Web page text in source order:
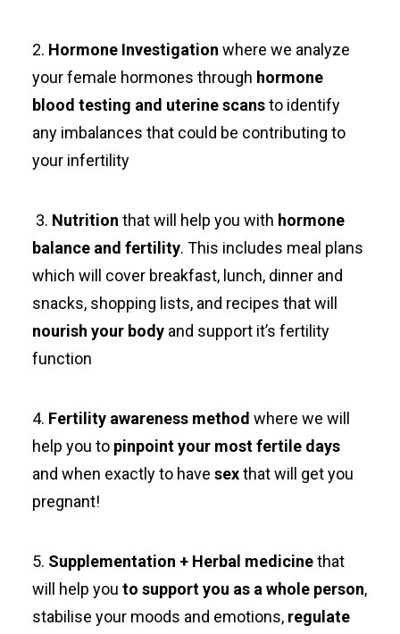
2. Hormone Investigation where we analyze
your female hormones through hormone
blood testing and uterine scansto identify
any imbalances that could be contributing to
your infertility
3. Nutrition that will help you with hormone
balance and fertility. This includes meal plans
which will cover breakfast, lunch, dinner and
snacks, shopping lists, and recipes that will
nourish your body and support it’s fertility
function
4. Fertility awareness method where we will
help you to pinpoint your most fertile days
and when exactly to have sexthat will get you
pregnant!
5. Supplementation + Herbal medicinethat
will help you to support you as a whole person,
stabilise your moods and emotions, regulate